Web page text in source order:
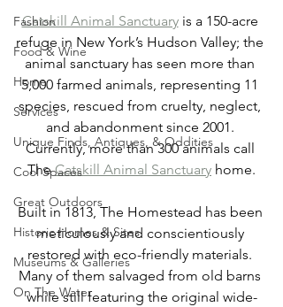
Fashion
Food & Wine
Home
Services
Unique Finds, Antiques, & Oddities
Cool Spaces
Great Outdoors
Historic Homes & Sites
Museums & Galleries
On The Water
Catskill Animal Sanctuary is a 150-acre
refuge in New York’s Hudson Valley; the
animal sanctuary has seen more than
5,000 farmed animals, representing 11
species, rescued from cruelty, neglect,
and abandonment since 2001.
Currently, more than 300 animals call
The Catskill Animal Sanctuary home.
Built in 1813, The Homestead has been
meticulously and conscientiously
restored with eco-friendly materials.
Many of them salvaged from old barns
while still featuring the original wide-